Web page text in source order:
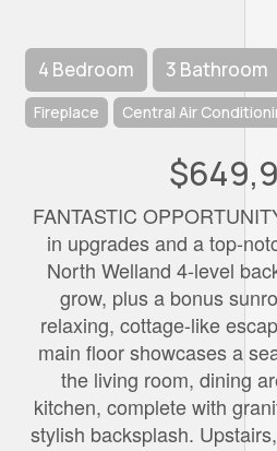
4 Bedroom 3 Bathroom
Fireplace Central Air
FANTASTIC
in upgrades and a top-
North Welland 4-level
grow, plus a bonus
relaxing, cottage-like
main floor showcases a
the living room, dining
kitchen, complete with
stylish backsplash.